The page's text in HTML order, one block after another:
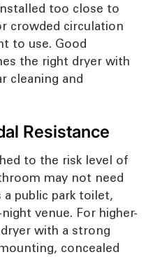
too close to
crowded circulation
to use. Good
the right dryer with
cleaning and
Resistance
to the risk level of
may not need
public park toilet,
venue. For higher-
with a strong
concealed